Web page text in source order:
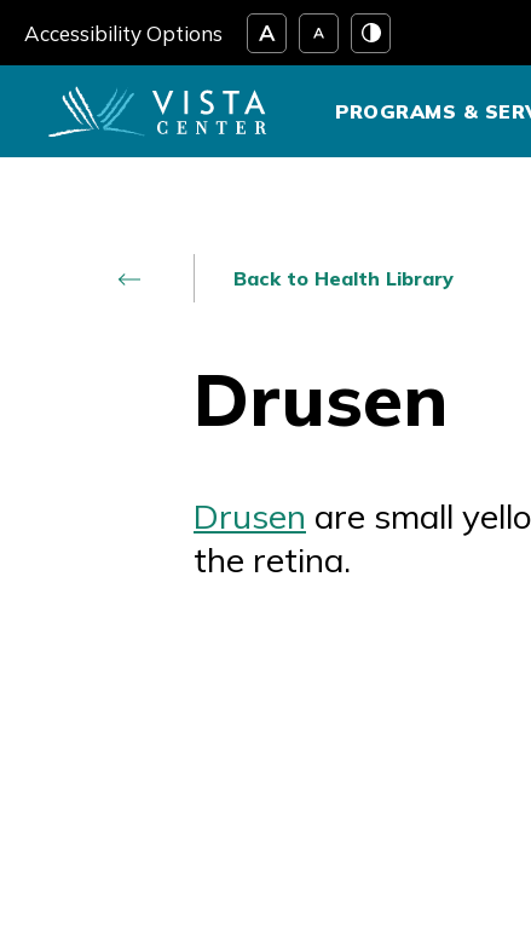
to
content
Accessibility Options
PROGRAMS &
Back to Health Library
Drusen
Drusen are small
the retina.